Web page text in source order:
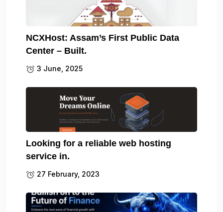
NCXHost: Assam’s First Public Data
Center – Built.
3 June, 2025
Looking for a reliable web hosting
service in.
27 February, 2023